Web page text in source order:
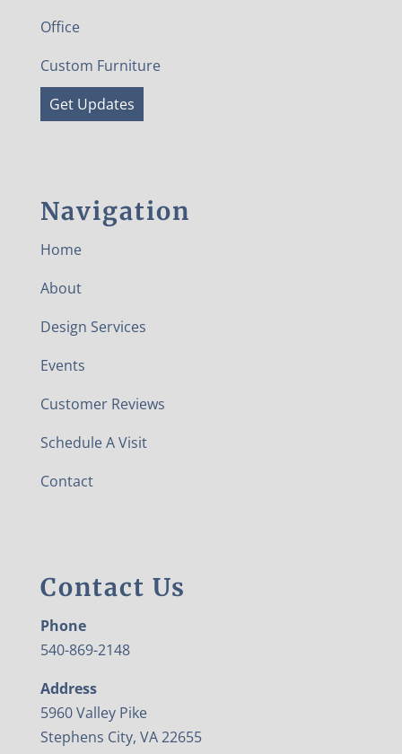
Office
Custom Furniture
Get Updates
Navigation
Home
About
Design Services
Events
Customer Reviews
Schedule A Visit
Contact
Contact Us
Phone
540-869-2148
Address
5960 Valley Pike
Stephens City, VA 22655